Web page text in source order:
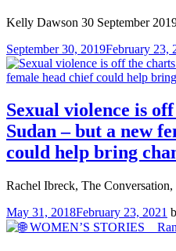
Kelly Dawson 30 September
September 30, 2019February 23,
Sexual violence is
Sudan – but a new
could help bring
Rachel Ibreck, The
May 31, 2018February 23, 2021